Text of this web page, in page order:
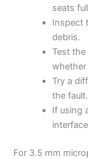
seats
Inspect
debris.
Test
whether
Try a
the fault.
If using
For 3.5 mm